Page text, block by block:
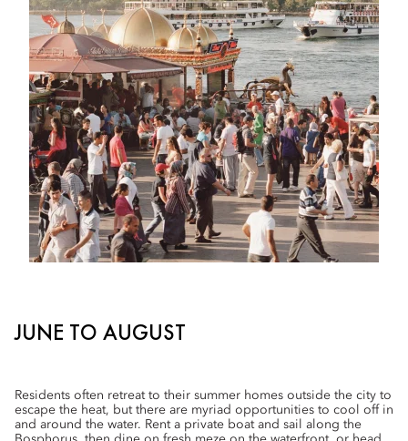
JUNE TO AUGUST
Residents often retreat to their summer homes outside the city to
escape the heat, but there are myriad opportunities to cool off in
and around the water. Rent a private boat and sail along the